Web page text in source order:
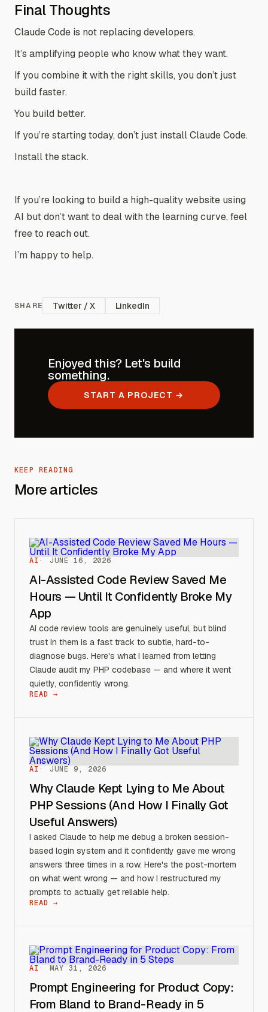
Final Thoughts
Claude Code is not replacing developers.
It’s amplifying people who know what they want.
If you combine it with the right skills, you don’t just
build faster.
You build better.
If you’re starting today, don’t just install Claude Code.
Install the stack.
If you’re looking to build a high-quality website using
AI but don’t want to deal with the learning curve, feel
free to reach out.
I’m happy to help.
SHARE Twitter / X LinkedIn
Enjoyed this? Let's build
something.
START A PROJECT →
KEEP READING
More articles
AI JUNE 16, 2026
AI-Assisted Code Review Saved Me
Hours — Until It Confidently Broke My
App
AI code review tools are genuinely useful, but blind
trust in them is a fast track to subtle, hard-to-
diagnose bugs. Here's what I learned from letting
Claude audit my PHP codebase — and where it went
quietly, confidently wrong.
READ →
AI JUNE 9, 2026
Why Claude Kept Lying to Me About
PHP Sessions (And How I Finally Got
Useful Answers)
I asked Claude to help me debug a broken session-
based login system and it confidently gave me wrong
answers three times in a row. Here's the post-mortem
on what went wrong — and how I restructured my
prompts to actually get reliable help.
READ →
AI MAY 31, 2026
Prompt Engineering for Product Copy:
From Bland to Brand-Ready in 5